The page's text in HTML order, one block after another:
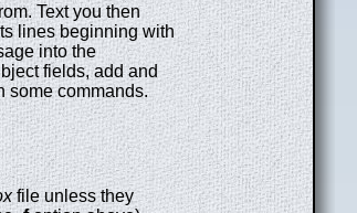
Text you then
lines beginning with
into the
fields, add and
some commands.
file unless they